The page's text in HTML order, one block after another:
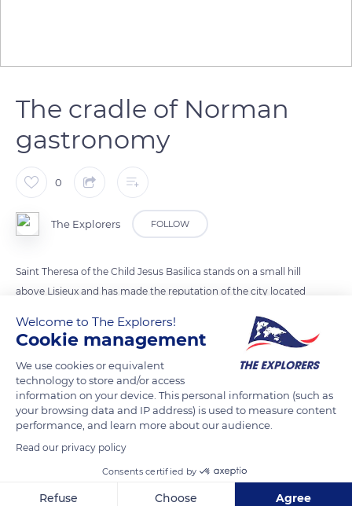
The cradle of Norman
gastronomy
0
The Explorers FOLLOW
Saint Theresa of the Child Jesus Basilica stands on a small hill
above Lisieux and has made the reputation of the city located
The region forms an area made up of bocages bordered by
protective hedges and fruit trees that give it its signature
aspect. Norman gastronomy is highly represented in the
region since it is the cradle of famous cheeses (Camembert,
Livarot, and Pont l'Évêque), cider, and Calvados, a liqueur
made from apples.
TRANSLATE
Welcome to The Explorers!
Cookie management
We use cookies or equivalent
technology to store and/or access
information on your device. This personal information (such as
your browsing data and IP address) is used to measure content
performance, and learn more about our audience.
Read our privacy policy
Consents certified by
Refuse Choose Agree